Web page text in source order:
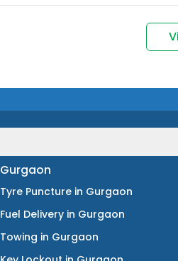
Gurgaon
Tyre Puncture in Gurgaon
Fuel Delivery in Gurgaon
Towing in Gurgaon